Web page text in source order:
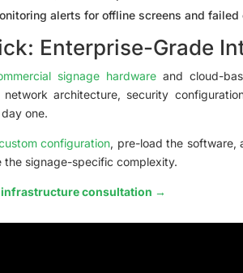
alerts for offline screens and failed
Enterprise-Grade
signage hardwareand cloud-
architecture, security
one.
configuration, pre-load the software,
the signage-specific complexity.
infrastructure consultation →